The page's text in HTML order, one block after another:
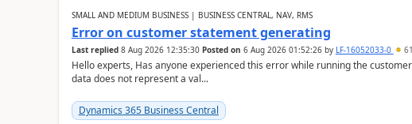
SMALL AND MEDIUM BUSINESS | BUSINESS CENTRAL, NAV, RMS
Error on customer statement generating
Last replied 8 Aug 2026 12:35:30 Posted on 6 Aug 2026 01:52:26by LF-16052033-0
Hello experts, Has anyone experienced this error while running the
data does not represent a val...
Dynamics 365 Business Central